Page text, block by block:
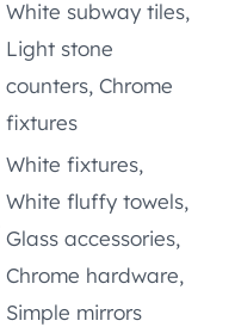
White subway tiles,
Light stone
counters, Chrome
fixtures
White fixtures,
White fluffy towels,
Glass accessories,
Chrome hardware,
Simple mirrors